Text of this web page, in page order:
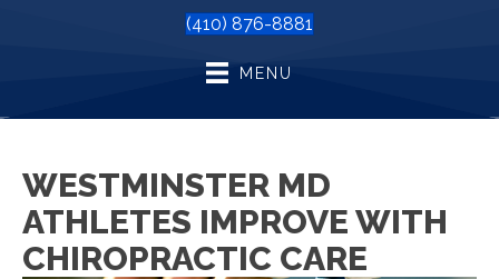
(410) 876-8881
MENU
WESTMINSTER MD
ATHLETES IMPROVE WITH
CHIROPRACTIC CARE